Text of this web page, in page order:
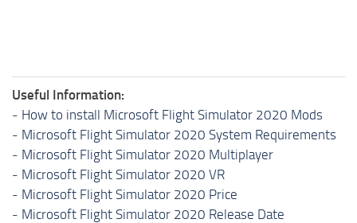
Useful Information:
- How to install Microsoft Flight Simulator 2020 Mods
- Microsoft Flight Simulator 2020 System Requirements
- Microsoft Flight Simulator 2020 Multiplayer
- Microsoft Flight Simulator 2020 VR
- Microsoft Flight Simulator 2020 Price
- Microsoft Flight Simulator 2020 Release Date